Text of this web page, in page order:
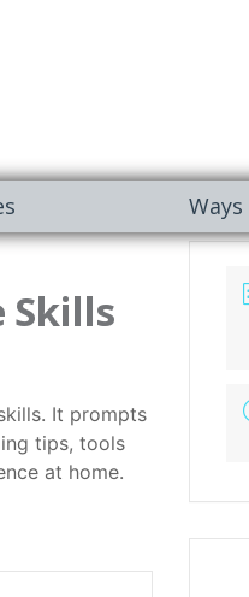
Skills
It prompts
tips, tools
at home.